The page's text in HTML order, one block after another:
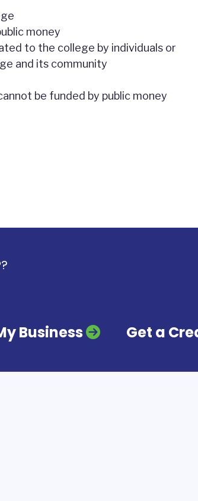
money
to the college by individuals or
and its community
be funded by public money
Business Get a